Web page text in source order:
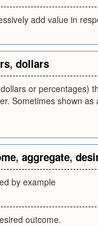
add value in
, dollars
or percentages)
Sometimes shown
, aggregate,
by example
outcome.